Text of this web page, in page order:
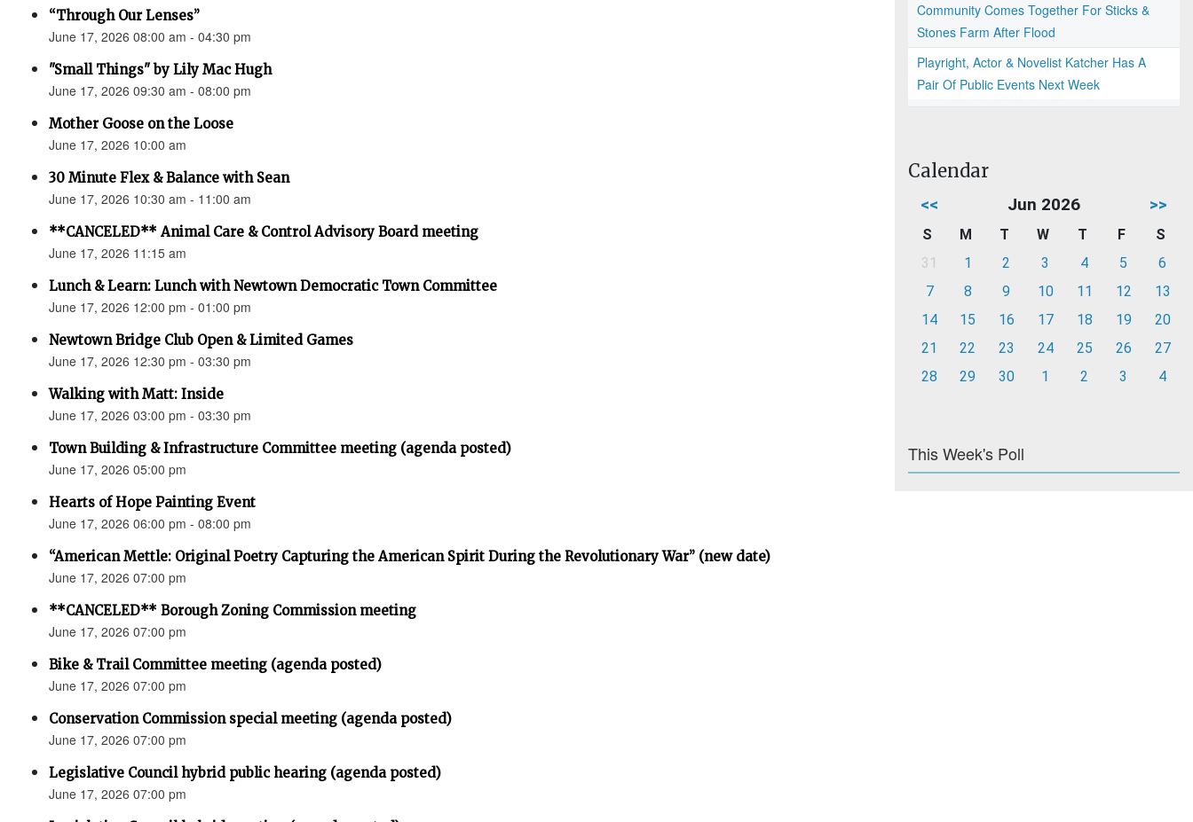
“Through Our Lenses”
June 17, 2026 08:00 am - 04:30 pm
"Small Things" by Lily Mac Hugh
June 17, 2026 09:30 am - 08:00 pm
Mother Goose on the Loose
June 17, 2026 10:00 am
30 Minute Flex & Balance with Sean
June 17, 2026 10:30 am - 11:00 am
**CANCELED** Animal Care & Control Advisory Board meeting
June 17, 2026 11:15 am
Lunch & Learn: Lunch with Newtown Democratic Town Committee
June 17, 2026 12:00 pm - 01:00 pm
Newtown Bridge Club Open & Limited Games
June 17, 2026 12:30 pm - 03:30 pm
Walking with Matt: Inside
June 17, 2026 03:00 pm - 03:30 pm
Town Building & Infrastructure Committee meeting (agenda posted)
June 17, 2026 05:00 pm
Hearts of Hope Painting Event
June 17, 2026 06:00 pm - 08:00 pm
“American Mettle: Original Poetry Capturing the American Spirit During the Revolutionary War” (new date)
June 17, 2026 07:00 pm
**CANCELED** Borough Zoning Commission meeting
June 17, 2026 07:00 pm
Bike & Trail Committee meeting (agenda posted)
June 17, 2026 07:00 pm
Conservation Commission special meeting (agenda posted)
June 17, 2026 07:00 pm
Legislative Council hybrid public hearing (agenda posted)
June 17, 2026 07:00 pm
Community Comes Together For Sticks &
Stones Farm After Flood
Playright, Actor & Novelist Katcher Has A
Pair Of Public Events Next Week
Calendar
<< Jun 2026 >>
S M T W T F
S
31
1 2 3 4 5
6
7
8 9 10 11 12
13
14
15 16 17 18 19
20
21
22 23 24 25 26
27
28
29 30 1 2 3 4
This Week's Poll